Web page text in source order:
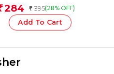
284 ₹ 395(28% OFF)
Add To Cart